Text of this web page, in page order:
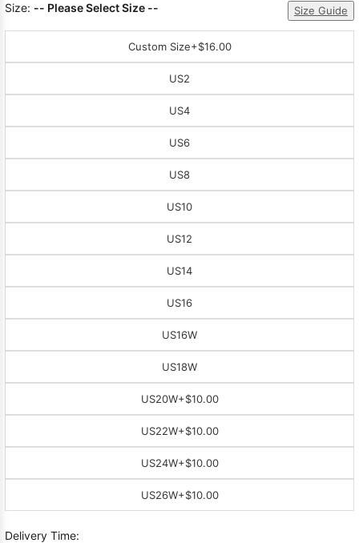
Size: -- Please Select Size -- Size Guide
Custom Size+$16.00
US2
US4
US6
US8
US10
US12
US14
US16
US16W
US18W
US20W+$10.00
US22W+$10.00
US24W+$10.00
US26W+$10.00
Delivery Time: